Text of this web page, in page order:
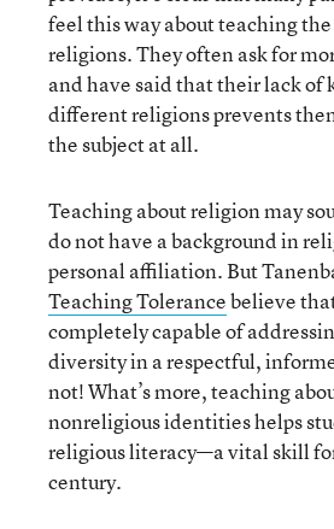
feel this way about teaching
religions. They often ask for
and have said that their lack of
different religions prevents
the subject at all.
Teaching about religion may
do not have a background in
personal affiliation. But
Teaching Tolerancebelieve
completely capable of
diversity in a respectful,
not! What’s more, teaching
nonreligious identities helps
religious literacy—a vital skill
century.